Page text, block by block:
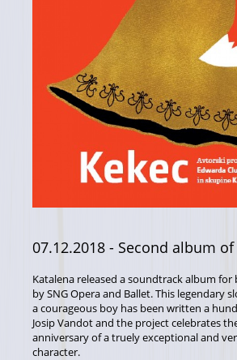
07.12.2018 - Second album of
Katalena released a soundtrack album for
by SNG Opera and Ballet. This legendary
a courageous boy has been written a
Josip Vandot and the project celebrates
anniversary of a truely exceptional and
character.